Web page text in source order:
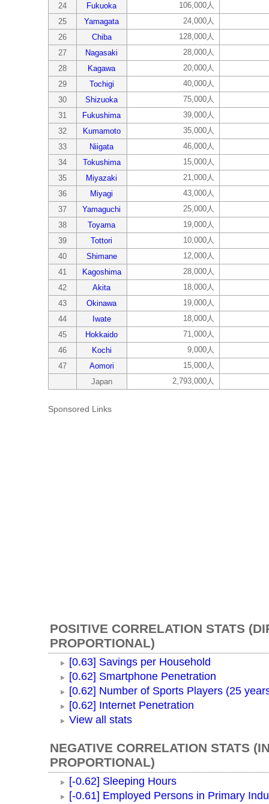
24
Fukuoka
106,000人
25
Yamagata
24,000人
26
Chiba
128,000人
27
Nagasaki
28,000人
28
Kagawa
20,000人
29
Tochigi
40,000人
30
Shizuoka
75,000人
31
Fukushima
39,000人
32
Kumamoto
35,000人
33
Niigata
46,000人
34
Tokushima
15,000人
35
Miyazaki
21,000人
36
Miyagi
43,000人
37
Yamaguchi
25,000人
38
Toyama
19,000人
39
Tottori
10,000人
40
Shimane
12,000人
41
Kagoshima
28,000人
42
Akita
18,000人
43
Okinawa
19,000人
44
Iwate
18,000人
45
Hokkaido
71,000人
46
Kochi
9,000人
47
Aomori
15,000人
Japan
2,793,000人
Sponsored Links
POSITIVE CORRELATION STATS
PROPORTIONAL)
[0.63] Savings per Household
[0.62] Smartphone Penetration
[0.62] Number of Sports Players (25
[0.62] Internet Penetration
View all stats
NEGATIVE CORRELATION STATS
PROPORTIONAL)
[-0.62] Sleeping Hours
[-0.61] Employed Persons in Primary